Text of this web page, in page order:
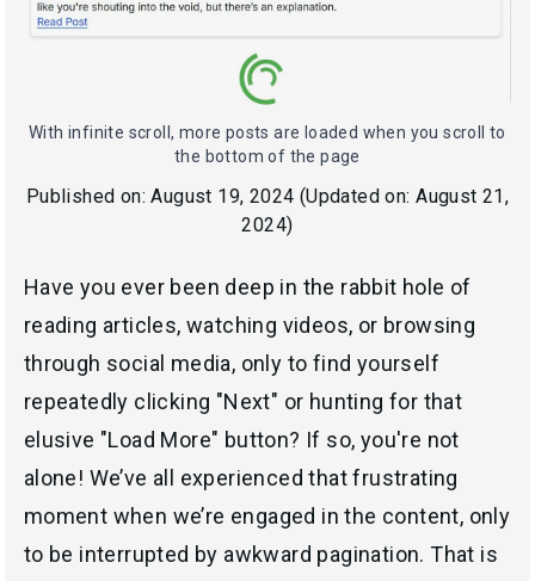
With infinite scroll, more posts are loaded when you scroll to
the bottom of the page
Published on: August 19, 2024 (Updated on: August 21,
2024)
Have you ever been deep in the rabbit hole of
reading articles, watching videos, or browsing
through social media, only to find yourself
repeatedly clicking "Next" or hunting for that
elusive "Load More" button? If so, you're not
alone! We’ve all experienced that frustrating
moment when we’re engaged in the content, only
to be interrupted by awkward pagination. That is